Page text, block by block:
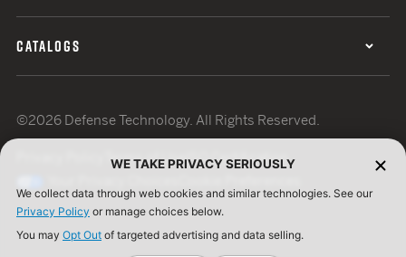
CATALOGS
©2026 Defense Technology. All Rights Reserved.
Terms of UseISO Certification
WE TAKE PRIVACY SERIOUSLY
We collect data through web cookies and similar technologies. See our
Privacy Policy or manage choices below.
You may Opt Out of targeted advertising and data selling.